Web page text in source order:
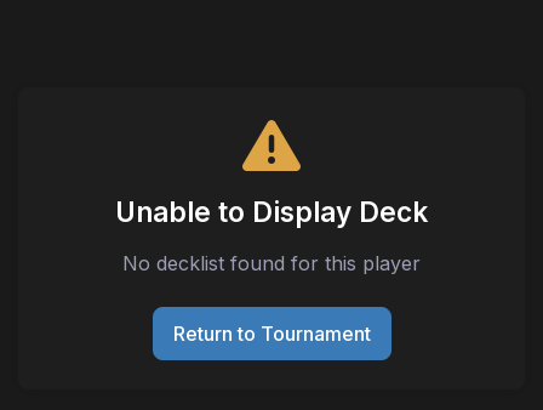
Unable to Display Deck
No decklist found for this player
Return to Tournament